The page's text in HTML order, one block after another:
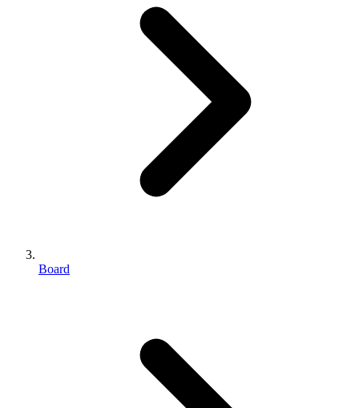
Board